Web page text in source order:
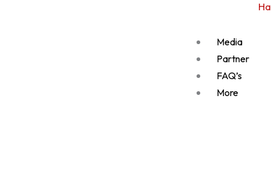
Media
Partner
FAQ’s
More